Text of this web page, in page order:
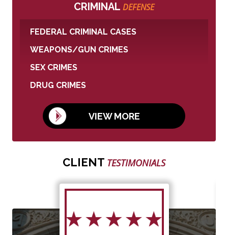
CRIMINAL DEFENSE
FEDERAL CRIMINAL CASES
WEAPONS/GUN CRIMES
SEX CRIMES
DRUG CRIMES
VIEW MORE
CLIENT TESTIMONIALS